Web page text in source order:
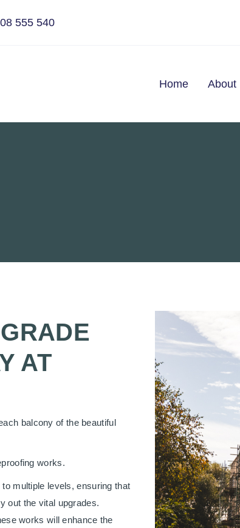
555 540
Home About
AT
balcony of the beautiful
works.
multiple levels, ensuring that
out the vital upgrades.
works will enhance the